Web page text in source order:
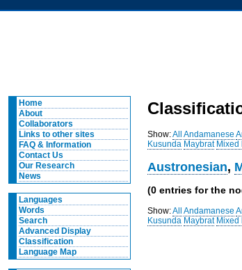
Home
About
Collaborators
Links to other sites
FAQ & Information
Contact Us
Our Research
News
Languages
Words
Search
Advanced Display
Classification
Language Map
Show:All Andamanese
Kusunda Maybrat Mixed
Austronesian,
(0 entries for the
Show:All Andamanese
Kusunda Maybrat Mixed